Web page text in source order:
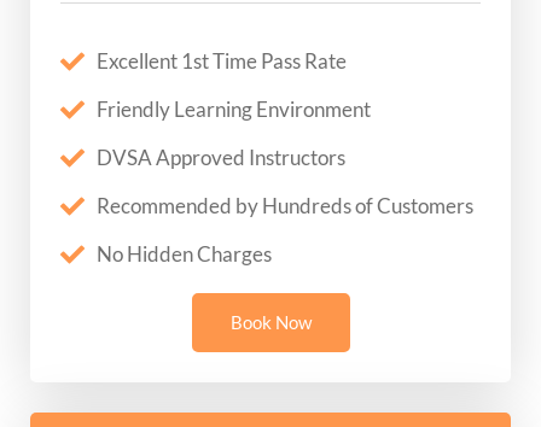
Excellent 1st Time Pass Rate
Friendly Learning Environment
DVSA Approved Instructors
Recommended by Hundreds of Customers
No Hidden Charges
Book Now